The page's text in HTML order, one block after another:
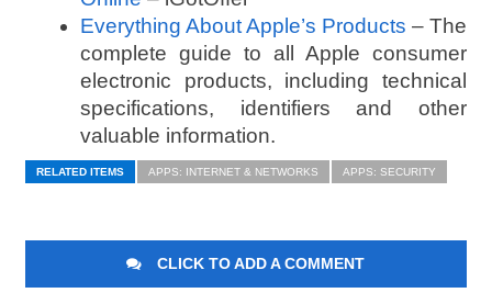
Everything About Apple’s Products – The
complete guide to all Apple consumer
electronic products, including technical
specifications, identifiers and other
valuable information.
RELATED ITEMS APPS: INTERNET & NETWORKS APPS: SECURITY
CLICK TO ADD A COMMENT